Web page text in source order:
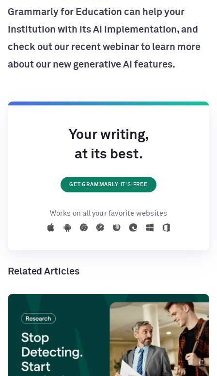
Grammarly for Education can help your
institution with its AI implementation, and
check out our recent webinar to learn more
about our new generative AI features.
Your writing,
at its best.
GET GRAMMARLY IT'S FREE
Works on all your favorite websites
Related Articles